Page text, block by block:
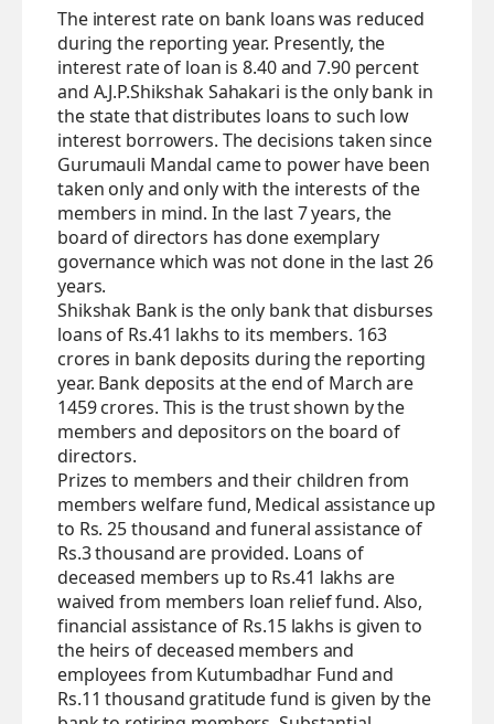
The interest rate on bank loans was reduced
during the reporting year. Presently, the
interest rate of loan is 8.40 and 7.90 percent
and A.J.P.Shikshak Sahakari is the only bank in
the state that distributes loans to such low
interest borrowers. The decisions taken since
Gurumauli Mandal came to power have been
taken only and only with the interests of the
members in mind. In the last 7 years, the
board of directors has done exemplary
governance which was not done in the last 26
years.
Shikshak Bank is the only bank that disburses
loans of Rs.41 lakhs to its members. 163
crores in bank deposits during the reporting
year. Bank deposits at the end of March are
1459 crores. This is the trust shown by the
members and depositors on the board of
directors.
Prizes to members and their children from
members welfare fund, Medical assistance up
to Rs. 25 thousand and funeral assistance of
Rs.3 thousand are provided. Loans of
deceased members up to Rs.41 lakhs are
waived from members loan relief fund. Also,
financial assistance of Rs.15 lakhs is given to
the heirs of deceased members and
employees from Kutumbadhar Fund and
Rs.11 thousand gratitude fund is given by the